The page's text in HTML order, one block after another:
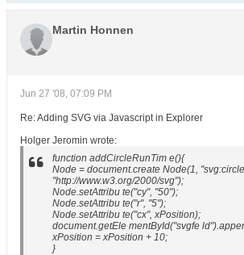
Martin Honnen
Jun 27 '08, 07:09 PM
Re: Adding SVG via Javascript in Explorer
Holger Jeromin wrote:
function addCircleRunTim e(){
Node = document.create Node(1,
"http://www.w3.org/2000/svg");
Node.setAttribu te("cy", "50");
Node.setAttribu te("r", "5");
Node.setAttribu te("cx", xPosition);
document.getEle mentById("svgfe
xPosition = xPosition + 10;
}